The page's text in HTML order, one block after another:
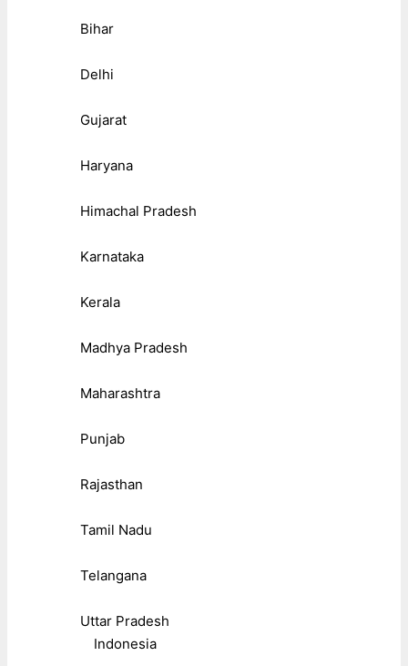
Bihar
Delhi
Gujarat
Haryana
Himachal Pradesh
Karnataka
Kerala
Madhya Pradesh
Maharashtra
Punjab
Rajasthan
Tamil Nadu
Telangana
Uttar Pradesh
Indonesia